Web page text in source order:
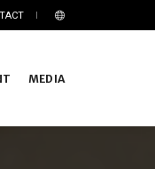
MEDIA